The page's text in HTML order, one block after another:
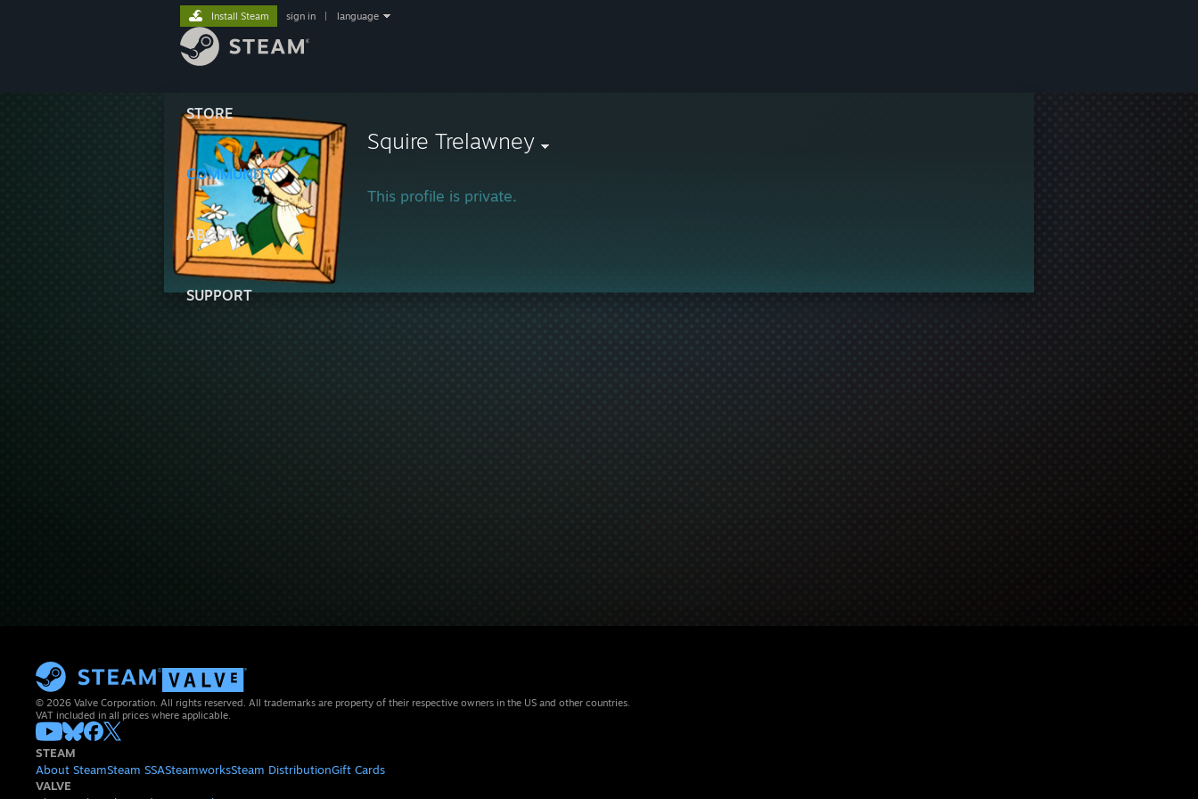
STORE
COMMUNITY
ABOUT
SUPPORT
Install Steam sign in language
Squire Trelawney
This profile is private.
© 2026 Valve Corporation. All rights reserved. All trademarks are property of their respective owners in the US and other countries.
VAT included in all prices where applicable.
STEAM
About SteamSteam SSASteamworksSteam DistributionGift Cards
VALVE